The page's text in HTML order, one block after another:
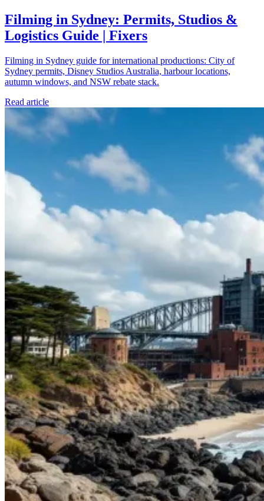
Filming in Sydney: Permits, Studios &
Logistics Guide | Fixers
Filming in Sydney guide for international productions: City of
Sydney permits, Disney Studios Australia, harbour locations,
autumn windows, and NSW rebate stack.
Read article